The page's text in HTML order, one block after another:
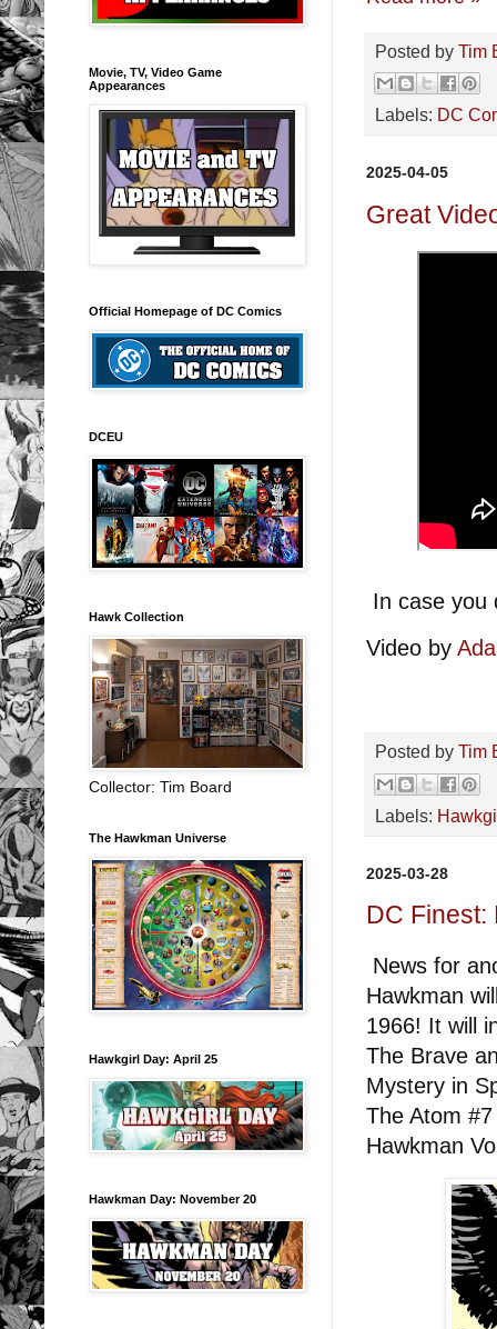
Posted by Tim
Labels: DC
2025-04-05
Great
In case you
Video by
Posted by Tim
Labels:
2025-03-28
DC Finest:
News for
Hawkman
1966! It will
The Brave
Mystery in
The Atom
Hawkman
Movie, TV, Video Game
Appearances
Official Homepage of DC Comics
DCEU
Hawk Collection
Collector: Tim Board
The Hawkman Universe
Hawkgirl Day: April 25
Hawkman Day: November 20